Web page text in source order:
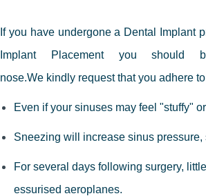
If you have undergone a Dental Implant
Implant Placement you
nose.We kindly request that you adhere to
Even if your sinuses may feel "stuffy" or
Sneezing will increase sinus pressure,
For several days following surgery, little
essurised aeroplanes.